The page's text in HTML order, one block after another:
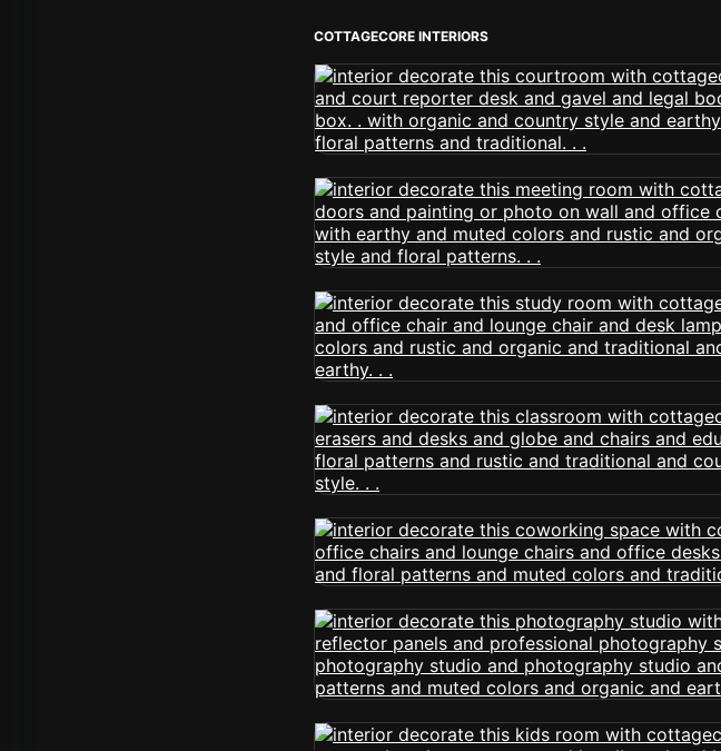
COTTAGECORE INTERIORS